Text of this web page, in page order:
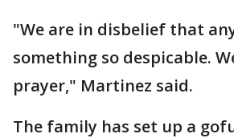
"We are in disbelief that
something so despicable.
prayer," Martinez said.
The family has set up a